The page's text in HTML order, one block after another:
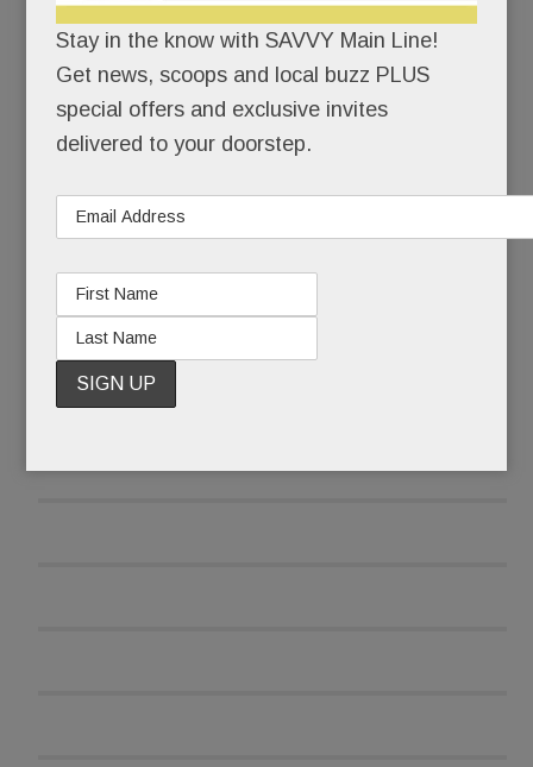
That she’s been a featured singer in the 6ABC
Thanksgiving Day Parade for eight years.
That she skipped senior year at the Academy of
Notre Dame to pursue a music career in LA. That,
still a teenager, she walked the Hollywood red
carpet with Brooke Shields after one of her
Stay in the know with SAVVY Main Line!
Get news, scoops and local buzz PLUS
special offers and exclusive invites
delivered to your doorstep.